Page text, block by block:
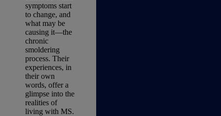
symptoms start
to change, and
what may be
causing it—the
chronic
smoldering
process. Their
experiences, in
their own
words, offer a
glimpse into the
realities of
living with MS.